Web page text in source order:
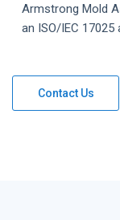
Armstrong Mold
an ISO/IEC
Contact Us